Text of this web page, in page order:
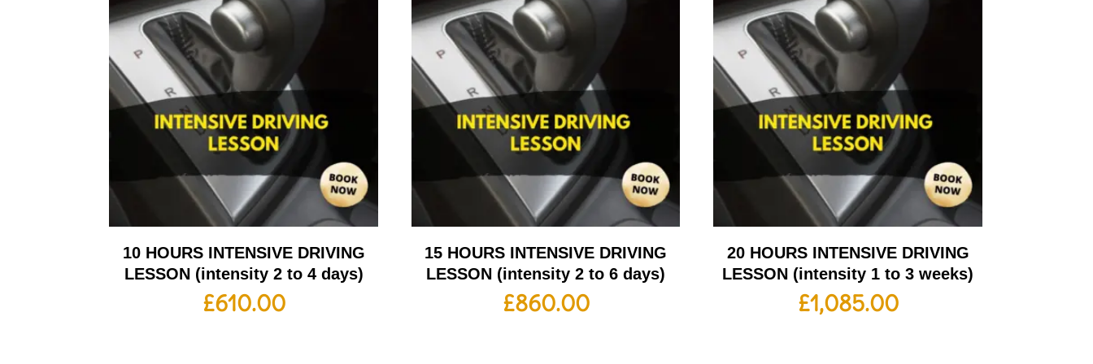
10 HOURS INTENSIVE DRIVING
LESSON (intensity 2 to 4 days)
£610.00
15 HOURS INTENSIVE DRIVING
LESSON (intensity 2 to 6 days)
£860.00
20 HOURS INTENSIVE DRIVING
LESSON (intensity 1 to 3 weeks)
£1,085.00